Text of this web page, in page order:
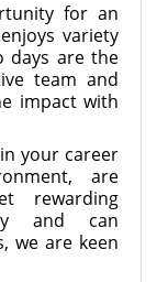
for an
variety
days are the
team and
impact with
your career
are
rewarding
and can
we are keen